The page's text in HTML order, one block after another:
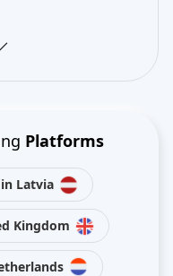
Platforms
Latvia
Kingdom